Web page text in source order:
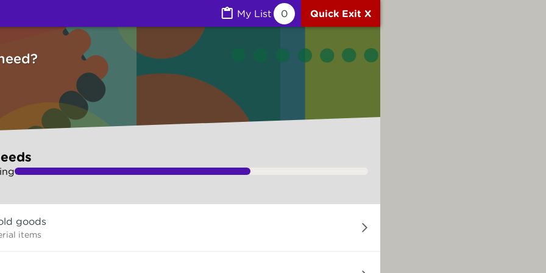
My List 0 Quick Exit X
goods
items